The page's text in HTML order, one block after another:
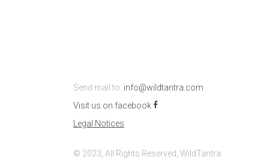
Send mail to: info@wildtantra.com
Visit us on facebook
Legal Notices
© 2023, All Rights Reserved, WildTantra